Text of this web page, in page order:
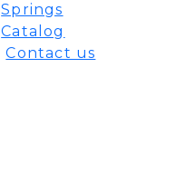
Springs
Catalog
Contact us